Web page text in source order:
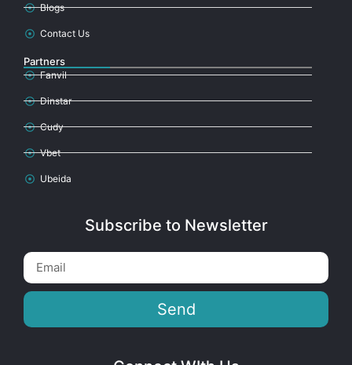
Blogs
Contact Us
Partners
Fanvil
Dinstar
Cudy
Vbet
Ubeida
Subscribe to Newsletter
Send